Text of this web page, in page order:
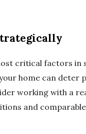
critical factors in
home can deter
working with a
and